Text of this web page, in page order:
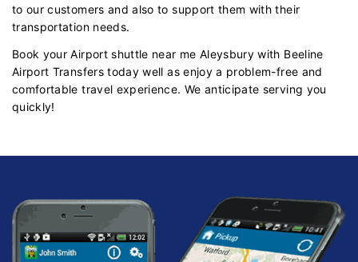
to our customers and also to support them with their
transportation needs.
Book your Airport shuttle near me Aleysbury with Beeline
Airport Transfers today well as enjoy a problem-free and
comfortable travel experience. We anticipate serving you
quickly!